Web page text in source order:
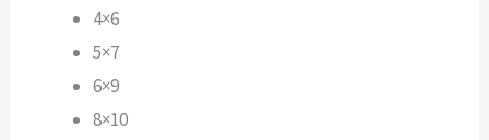
4×6
5×7
6×9
8×10